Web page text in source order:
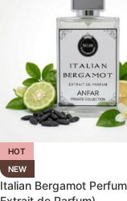
HOT
NEW
Italian Bergamot